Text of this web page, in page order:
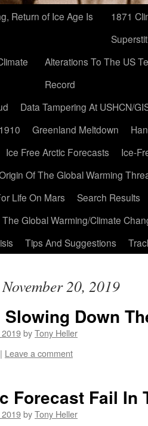
Return of Ice Age Is
1871
Alterations To The US
Record
Data Tampering At USHCN/
Greenland Meltdown
Ice Free Arctic Forecasts
Ice-
Of The Global Warming
Life On Mars
Search Results
Global Warming/Climate
Tips And Suggestions
November 20, 2019
Slowing Down
byTony Heller
| Leave a comment
Forecast Fail In
byTony Heller